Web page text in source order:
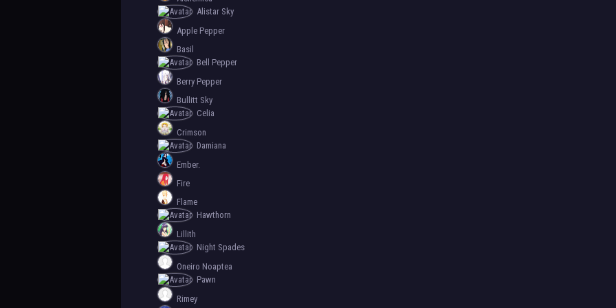
Alistar Sky
Apple Pepper
Basil
Bell Pepper
Berry Pepper
Bullitt Sky
Celia
Crimson
Damiana
Ember.
Fire
Flame
Hawthorn
Lillith
Night Spades
Oneiro Noaptea
Pawn
Rimey